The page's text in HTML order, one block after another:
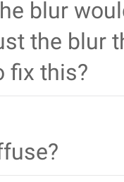
blur
the blur
fix this?